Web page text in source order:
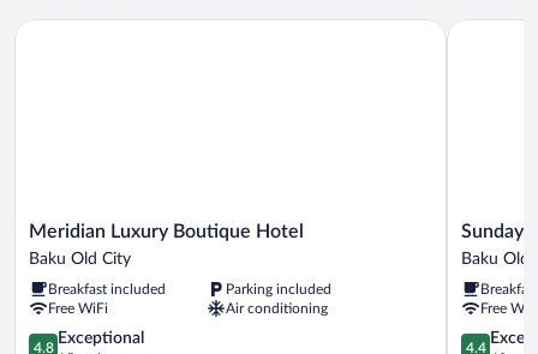
Meridian
Luxury
Hotel
Baku
Old
Meridian Luxury Boutique Hotel
Baku Old City
Breakfast included
Parking included
Free WiFi
Air conditioning
4.8
4.8
Exceptional
Meridian Luxury Boutique Hotel
Sunday
Hotel
Old
City
Sunday
Baku Old
Free
4.4
4.4
Sunday